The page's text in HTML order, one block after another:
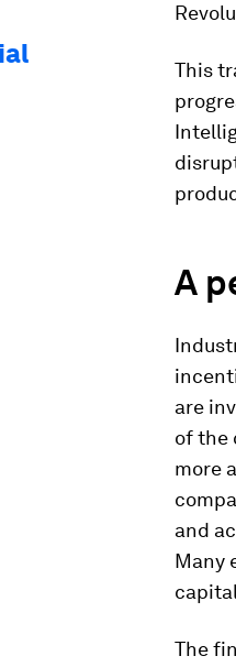
This
A
are
of the
more
and
Many
The